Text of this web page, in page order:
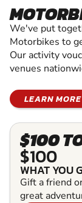
We've put
Motorbikes to
Our activity
venues
LEARN MORE
$100
$100
WHAT YOU
Gift a friend
great